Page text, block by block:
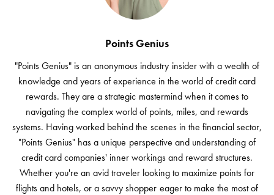
Points Genius
"Points Genius" is an anonymous industry insider with a wealth of
knowledge and years of experience in the world of credit card
rewards. They are a strategic mastermind when it comes to
navigating the complex world of points, miles, and rewards
systems. Having worked behind the scenes in the financial sector,
"Points Genius" has a unique perspective and understanding of
credit card companies' inner workings and reward structures.
Whether you're an avid traveler looking to maximize points for
flights and hotels, or a savvy shopper eager to make the most of